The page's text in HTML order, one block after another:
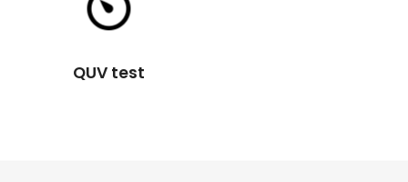
QUV test